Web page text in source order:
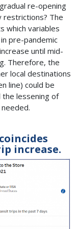
re-opening
restrictions? The
which variables
pre-pandemic
until mid-
Therefore, the
local destinations
line) could be
lessening of
increase.